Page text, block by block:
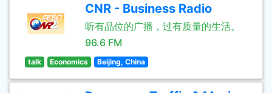
CNR - Business Radio
听有品位的广播，过有质量的生活。
96.6 FM
talk Economics Beijing, China